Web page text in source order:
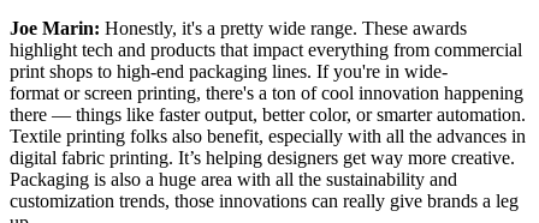
Joe Marin: Honestly, it's a pretty wide range. These awards
highlight tech and products that impact everything from commercial
print shops to high-end packaging lines. If you're in wide-
format or screen printing, there's a ton of cool innovation happening
there — things like faster output, better color, or smarter automation.
Textile printing folks also benefit, especially with all the advances in
digital fabric printing. It’s helping designers get way more creative.
Packaging is also a huge area with all the sustainability and
customization trends, those innovations can really give brands a leg